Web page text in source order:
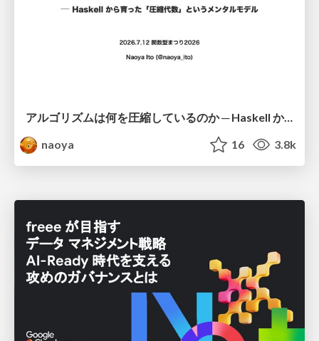
アルゴリズムは何を圧縮しているのか ─ Haskell から育った「圧縮代数」というメンタルモデル
naoya
16 3.8k